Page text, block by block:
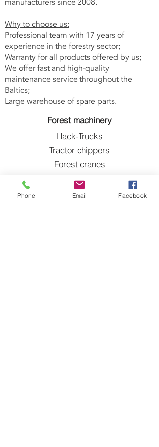
manufacturers since 2008.
Why to choose us:
Professional team with 17 years of
experience in the forestry sector;
Warranty for all products offered by us;
We offer fast and high-quality
maintenance service throughout the
Baltics;
Large warehouse of spare parts.
Forest machinery
Hack-Trucks
Tractor chippers
Forest cranes
Grapples
Blades sharpeners
Phone Email Facebook